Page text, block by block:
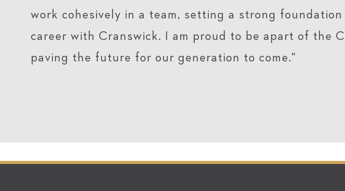
work cohesively in a team, setting a strong
career with Cranswick. I am proud to be apart of the
paving the future for our generation to come."